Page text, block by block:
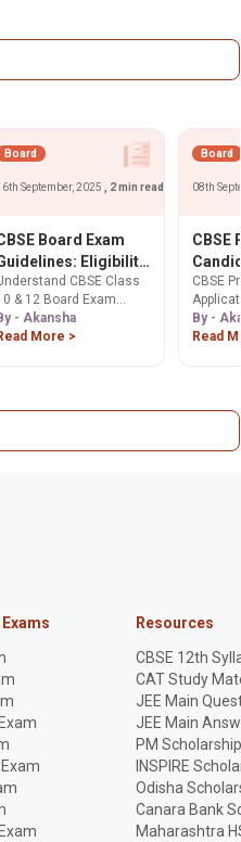
Board
September, 2025 , 2 min read
Board Exam
Eligibility,
& New
Rules
CBSE Class
& 12 Board Exam
criteria. Check
75%
upcoming exams.
- Akansha
More >
Board
08th
CBSE
Class
Open
CBSE
Class
from
apply
By -
Read
Resources
CBSE 12th
CAT Study
JEE Main
JEE Main
PM Scholarship
INSPIRE
Odisha
Canara Bank
Maharashtra